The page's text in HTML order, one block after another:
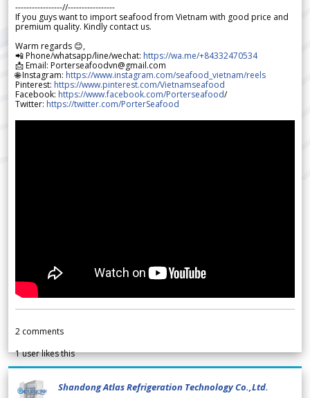
-----------------//-----------------
If you guys want to import seafood from Vietnam with good price and
premium quality. Kindly contact us.
Warm regards 😊,
📲 Phone/whatsapp/line/wechat: https://wa.me/+84332470534
📩 Email: Porterseafoodvn@gmail.com
🌐 Instagram: https://www.instagram.com/seafood_vietnam/reels
Pinterest: https://www.pinterest.com/Vietnamseafood
Facebook: https://www.facebook.com/Porterseafood/
Twitter: https://twitter.com/PorterSeafood
2 comments
1user likes this
Shandong Atlas Refrigeration Technology Co.,Ltd.